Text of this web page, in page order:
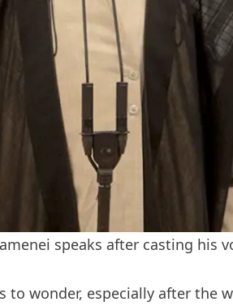
speaks after casting
to wonder, especially after